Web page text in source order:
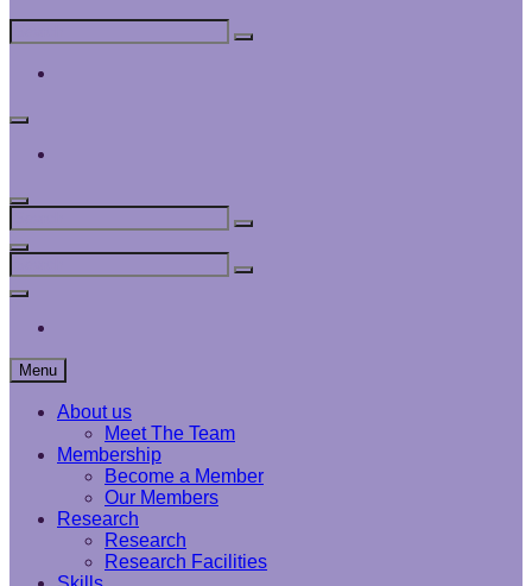
Search
for:
Search
Social
Search
Search
for:
Search
Search
Search
for:
Search
Social
Centre
Menu
About us
Meet The Team
Membership
Become a Member
Our Members
Research
Research
Research Facilities